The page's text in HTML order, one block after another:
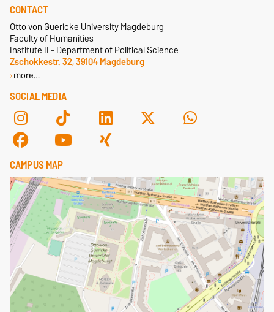
SOCIAL MEDIA
CONTACT
Otto von Guericke University Magdeburg
Faculty of Humanities
Institute II - Department of Political Science
Zschokkestr. 32, 39104 Magdeburg
more…
CAMPUS MAP